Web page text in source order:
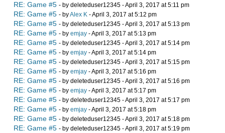
RE: Game #5 - by deleteduser12345 - April 3, 2017 at 5:11 pm
RE: Game #5 - byAlex K - April 3, 2017 at 5:12 pm
RE: Game #5 - by deleteduser12345 - April 3, 2017 at 5:13 pm
RE: Game #5 - by emjay - April 3, 2017 at 5:13 pm
RE: Game #5 - by deleteduser12345 - April 3, 2017 at 5:14 pm
RE: Game #5 - by emjay - April 3, 2017 at 5:14 pm
RE: Game #5 - by deleteduser12345 - April 3, 2017 at 5:15 pm
RE: Game #5 - by emjay - April 3, 2017 at 5:16 pm
RE: Game #5 - by deleteduser12345 - April 3, 2017 at 5:16 pm
RE: Game #5 - by emjay - April 3, 2017 at 5:17 pm
RE: Game #5 - by deleteduser12345 - April 3, 2017 at 5:17 pm
RE: Game #5 - by emjay - April 3, 2017 at 5:18 pm
RE: Game #5 - by deleteduser12345 - April 3, 2017 at 5:18 pm
RE: Game #5 - by deleteduser12345 - April 3, 2017 at 5:19 pm